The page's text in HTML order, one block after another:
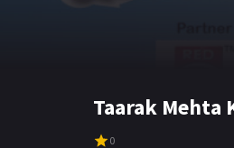
Taarak Mehta
0